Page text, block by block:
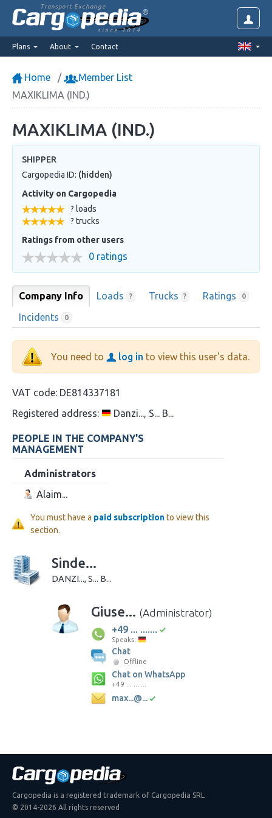
Transport Exchange
since 2014
Plans About Contact
Home
Member List
MAXIKLIMA (IND.)
MAXIKLIMA (IND.)
SHIPPER
Cargopedia ID: (hidden)
Activity on Cargopedia
? loads
? trucks
Ratings from other users
0 ratings
Company Info Loads ? Trucks ? Ratings 0
Incidents 0
You need to log in to view this user's data.
VAT code: DE814337181
Registered address:
Danzi..., S... B...
PEOPLE IN THE COMPANY'S
MANAGEMENT
Administrators
Alaim...
You must have a paid subscriptionto view this
section.
Sinde...
DANZI..., S... B...
Giuse... (Administrator)
+49 ... .......
Speaks:
Chat
Offline
Chat on WhatsApp
+49 ... .......
max...@...
Cargopedia is a registered trademark of Cargopedia SRL
© 2014-2026 All rights reserved